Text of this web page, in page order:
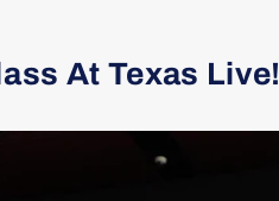
At Texas Live!